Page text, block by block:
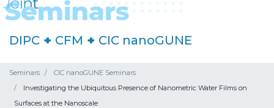
DIPC + CFM + CIC nanoGUNE
Seminars
CIC nanoGUNE Seminars
Investigating the Ubiquitous Presence of Nanometric Water Films on
Surfaces at the Nanoscale